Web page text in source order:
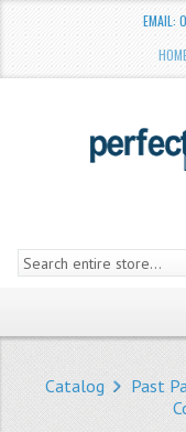
EMAIL:
Catalog Past